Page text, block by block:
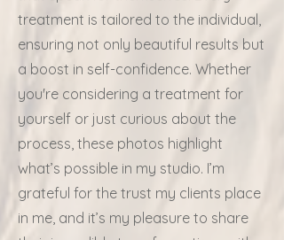
treatment is tailored to the individual,
ensuring not only beautiful results but
a boost in self-confidence. Whether
you're considering a treatment for
yourself or just curious about the
process, these photos highlight
what’s possible in my studio. I’m
grateful for the trust my clients place
in me, and it’s my pleasure to share